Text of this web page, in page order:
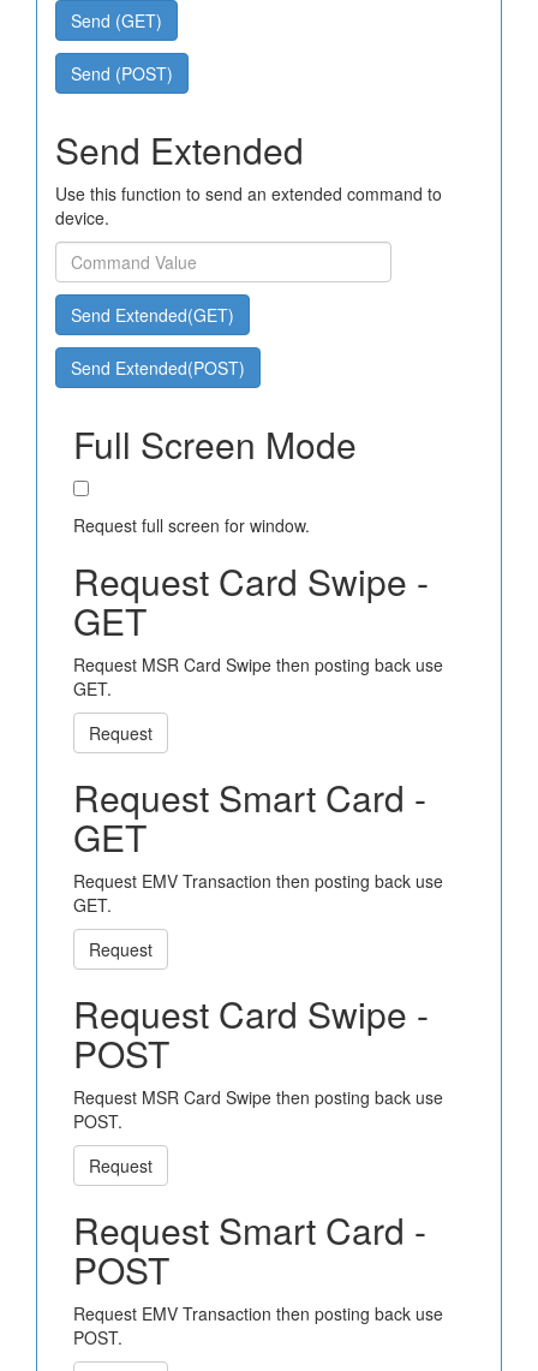
Send (GET)
Send (POST)
Send Extended
Use this function to send an extended command to
device.
Send Extended(GET)
Send Extended(POST)
Full Screen Mode
Request full screen for window.
Request Card Swipe -
GET
Request MSR Card Swipe then posting back use
GET.
Request
Request Smart Card -
GET
Request EMV Transaction then posting back use
GET.
Request
Request Card Swipe -
POST
Request MSR Card Swipe then posting back use
POST.
Request
Request Smart Card -
POST
Request EMV Transaction then posting back use
POST.